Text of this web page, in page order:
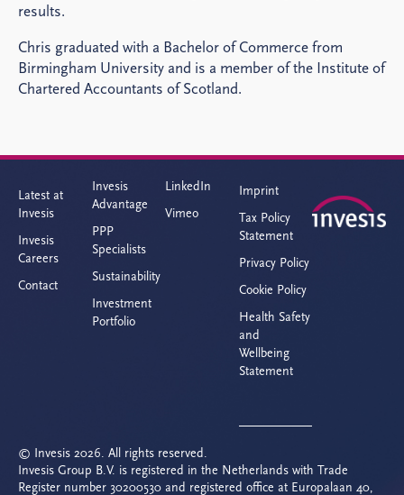
results.
Chris graduated with a Bachelor of Commerce from
Birmingham University and is a member of the Institute of
Chartered Accountants of Scotland.
© Invesis 2026. All rights reserved.
Invesis Group B.V. is registered in the Netherlands with Trade
Register number 30200530 and registered office at Europalaan 40,
Latest at
Invesis
Invesis
Careers
Contact
Invesis
Advantage
PPP
Specialists
Sustainability
Investment
Portfolio
LinkedIn
Vimeo
Imprint
Tax Policy
Statement
Privacy Policy
Cookie Policy
Health Safety
and
Wellbeing
Statement